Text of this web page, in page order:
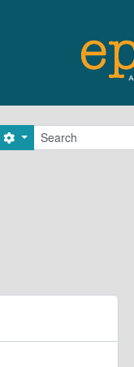
Search
Search options